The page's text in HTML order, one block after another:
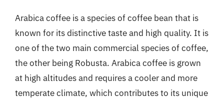
Arabica coffee is a species of coffee bean that is
known for its distinctive taste and high quality. It is
one of the two main commercial species of coffee,
the other being Robusta. Arabica coffee is grown
at high altitudes and requires a cooler and more
temperate climate, which contributes to its unique